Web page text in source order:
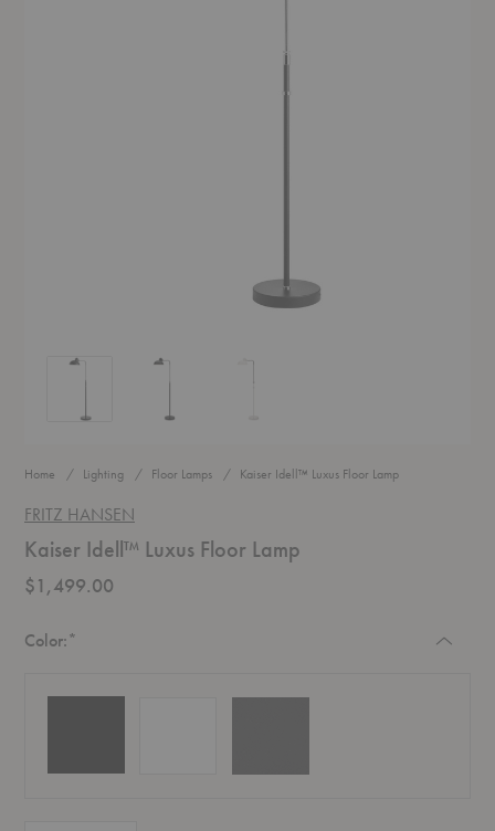
Kaiser Idell™ Luxus Floor LampKaiser Idell™ Luxus Floor Lamp
Home Lighting Floor Lamps Kaiser Idell™ Luxus Floor Lamp
FRITZ HANSEN
Kaiser Idell™ Luxus Floor Lamp
$1,499.00
Color:*